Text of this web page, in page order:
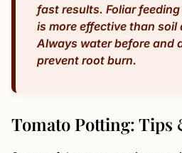
fast results. Foliar
is more effective than soil
Always water before and
prevent root burn.
Tomato Potting: Tips